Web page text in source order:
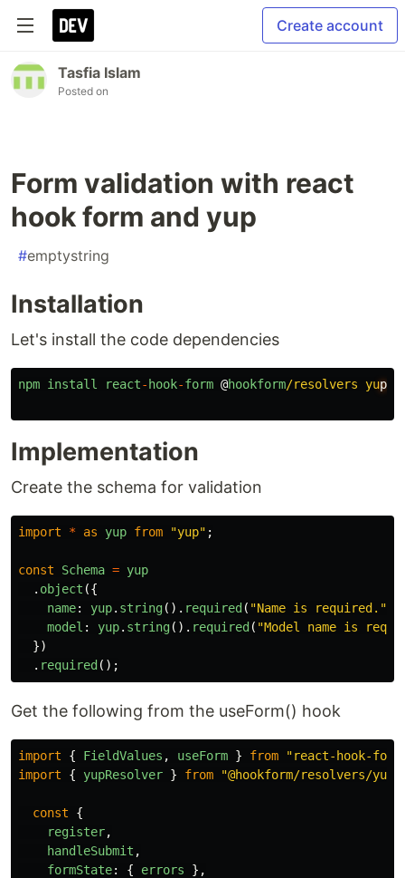
Create account
Tasfia Islam
Posted on
Form validation with react
hook form and yup
#emptystring
Installation
Let's install the code dependencies
npm install react- hook-form @hookform/resolvers yu
Implementation
Create the schema for validation
import * as yup from "yup" ;
const Schema = yup
. object ({
name: yup. string(). required ( "Name is required. "
model : yup. string(). required ( "Model name is
})
. required ();
Get the following from the useForm() hook
import { FieldValues , useForm } from "react-hook-form
import
{ yupResolver } from "@hookform/resolvers/yup
const
{
register,
handleSubmit ,
formState: { errors
},